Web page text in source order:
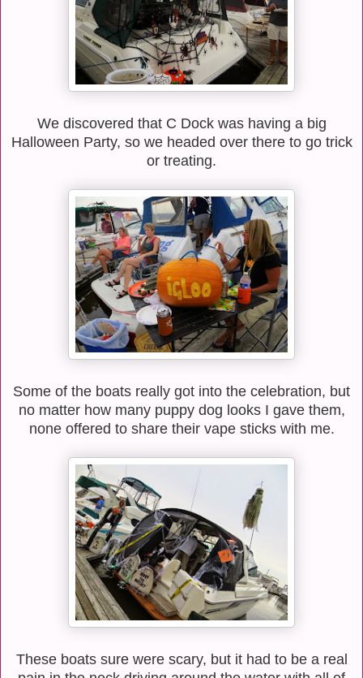
We discovered that C Dock was having a big
Halloween Party, so we headed over there to go trick
or treating.
Some of the boats really got into the celebration, but
no matter how many puppy dog looks I gave them,
none offered to share their vape sticks with me.
These boats sure were scary, but it had to be a real